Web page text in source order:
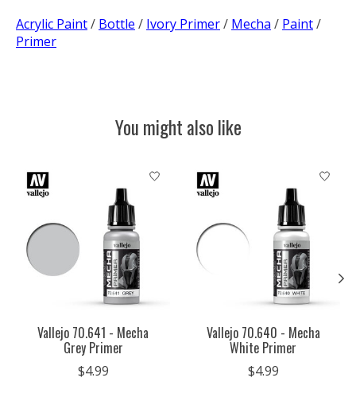
Acrylic Paint/ Bottle / Ivory Primer/ Mecha / Paint/
Primer
You might also like
Product carousel items
Vallejo 70.641 - Mecha
Grey Primer
$4.99
Vallejo 70.640 - Mecha
White Primer
$4.99